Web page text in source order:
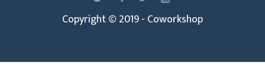
Copyright © 2019 - Coworkshop